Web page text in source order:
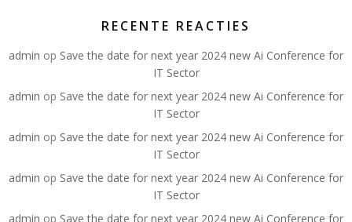
RECENTE REACTIES
admin op Save the date for next year 2024 new Ai Conference for
IT Sector
admin op Save the date for next year 2024 new Ai Conference for
IT Sector
admin op Save the date for next year 2024 new Ai Conference for
IT Sector
admin op Save the date for next year 2024 new Ai Conference for
IT Sector
admin op Save the date for next year 2024 new Ai Conference for